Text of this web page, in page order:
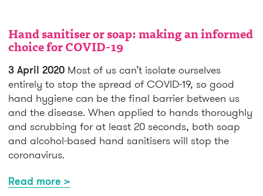
Hand sanitiser or soap: making an informed
choice for COVID-19
3 April 2020 Most of us can’t isolate ourselves
entirely to stop the spread of COVID-19, so good
hand hygiene can be the final barrier between us
and the disease. When applied to hands thoroughly
and scrubbing for at least 20 seconds, both soap
and alcohol-based hand sanitisers will stop the
coronavirus.
Read more >